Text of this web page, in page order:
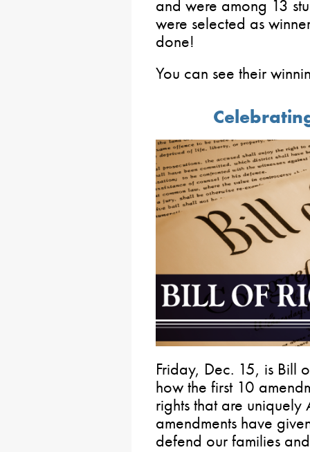
and were among 13
were selected as
done!
You can see their
Friday, Dec. 15, is Bill
how the first 10
rights that are
amendments have
defend our families